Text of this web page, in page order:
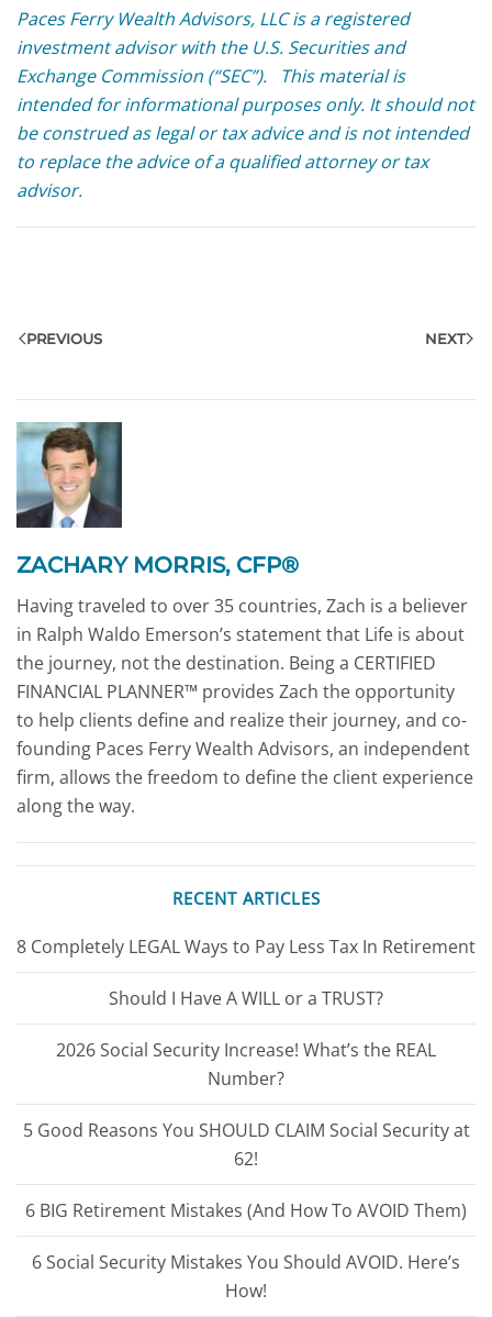
Paces Ferry Wealth Advisors, LLC is a registered
investment advisor with the U.S. Securities and
Exchange Commission (“SEC”). This material is
intended for informational purposes only. It should not
be construed as legal or tax advice and is not intended
to replace the advice of a qualified attorney or tax
advisor.
PREVIOUS NEXT
ZACHARY MORRIS, CFP®
Having traveled to over 35 countries, Zach is a believer
in Ralph Waldo Emerson’s statement that Life is about
the journey, not the destination. Being a CERTIFIED
FINANCIAL PLANNER™ provides Zach the opportunity
to help clients define and realize their journey, and co-
founding Paces Ferry Wealth Advisors, an independent
firm, allows the freedom to define the client experience
along the way.
RECENT ARTICLES
8 Completely LEGAL Ways to Pay Less Tax In Retirement
Should I Have A WILL or a TRUST?
2026 Social Security Increase! What’s the REAL
Number?
5 Good Reasons You SHOULD CLAIM Social Security at
62!
6 BIG Retirement Mistakes (And How To AVOID Them)
6 Social Security Mistakes You Should AVOID. Here’s
How!